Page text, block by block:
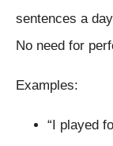
sentences a
No need for
Examples:
“I played